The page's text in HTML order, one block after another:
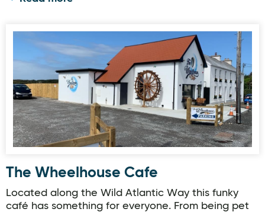
The Wheelhouse Cafe
Located along the Wild Atlantic Way this funky
café has something for everyone. From being pet